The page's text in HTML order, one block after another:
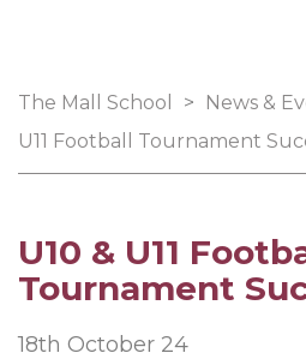
The Mall School > News &
U11 Football Tournament
U10 & U11
Tournament
18th October 24